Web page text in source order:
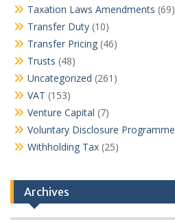
Taxation Laws Amendments (69)
Transfer Duty (10)
Transfer Pricing (46)
Trusts (48)
Uncategorized (261)
VAT (153)
Venture Capital (7)
Voluntary Disclosure Programme
Withholding Tax (25)
Archives